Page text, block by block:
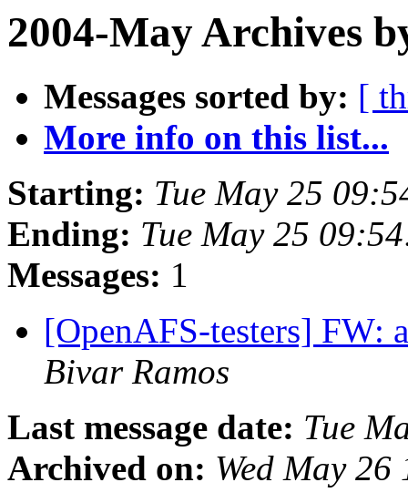
2004-May Archives
Messages sorted by: [
More info on this list...
Starting: Tue May 25
Ending: Tue May 25
Messages: 1
[OpenAFS-testers] FW:
Bivar Ramos
Last message date: Tue
Archived on: Wed May